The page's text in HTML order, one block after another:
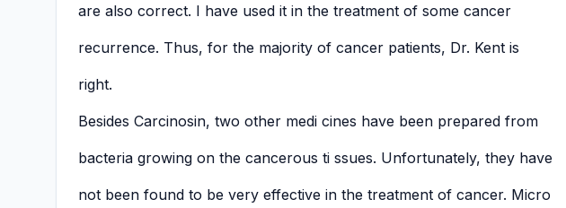
are also correct. I have used it in the treatment of some cancer
recurrence. Thus, for the majority of cancer patients, Dr. Kent is
right.
Besides Carcinosin, two other medi cines have been prepared from
bacteria growing on the cancerous ti ssues. Unfortunately, they have
not been found to be very effective in the treatment of cancer. Micro